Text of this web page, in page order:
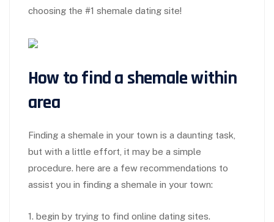
choosing the #1 shemale dating site!
How to find a shemale within
area
Finding a shemale in your town is a daunting task,
but with a little effort, it may be a simple
procedure. here are a few recommendations to
assist you in finding a shemale in your town:
1. begin by trying to find online dating sites.